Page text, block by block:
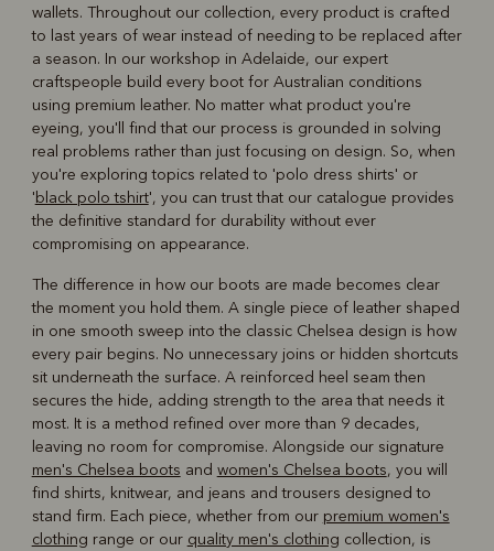
wallets. Throughout our collection, every product is crafted
to last years of wear instead of needing to be replaced after
a season. In our workshop in Adelaide, our expert
craftspeople build every boot for Australian conditions
using premium leather. No matter what product you're
eyeing, you'll find that our process is grounded in solving
real problems rather than just focusing on design. So, when
you're exploring topics related to 'polo dress shirts' or
'black polo tshirt', you can trust that our catalogue provides
the definitive standard for durability without ever
compromising on appearance.
The difference in how our boots are made becomes clear
the moment you hold them. A single piece of leather shaped
in one smooth sweep into the classic Chelsea design is how
every pair begins. No unnecessary joins or hidden shortcuts
sit underneath the surface. A reinforced heel seam then
secures the hide, adding strength to the area that needs it
most. It is a method refined over more than 9 decades,
leaving no room for compromise. Alongside our signature
men's Chelsea boots and women's Chelsea boots, you will
find shirts, knitwear, and jeans and trousers designed to
stand firm. Each piece, whether from our premium women's
clothing range or our quality men's clothing collection, is